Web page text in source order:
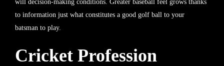
will decision-making conditions. Greater baseball feel grows thanks
to information just what constitutes a good golf ball to your
batsman to play.
Cricket Profession